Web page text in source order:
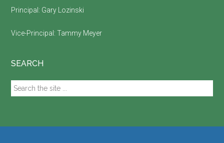
Principal: Gary Lozinski
Vice-Principal:Tammy Meyer
SEARCH
Search
the